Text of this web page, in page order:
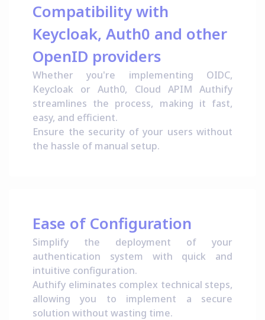
Compatibility with
Keycloak, Auth0 and other
OpenID providers
Whether you're implementing OIDC,
Keycloak or Auth0, Cloud APIM Authify
streamlines the process, making it fast,
easy, and efficient.
Ensure the security of your users without
the hassle of manual setup.
Ease of Configuration
Simplify the deployment of your
authentication system with quick and
intuitive configuration.
Authify eliminates complex technical steps,
allowing you to implement a secure
solution without wasting time.